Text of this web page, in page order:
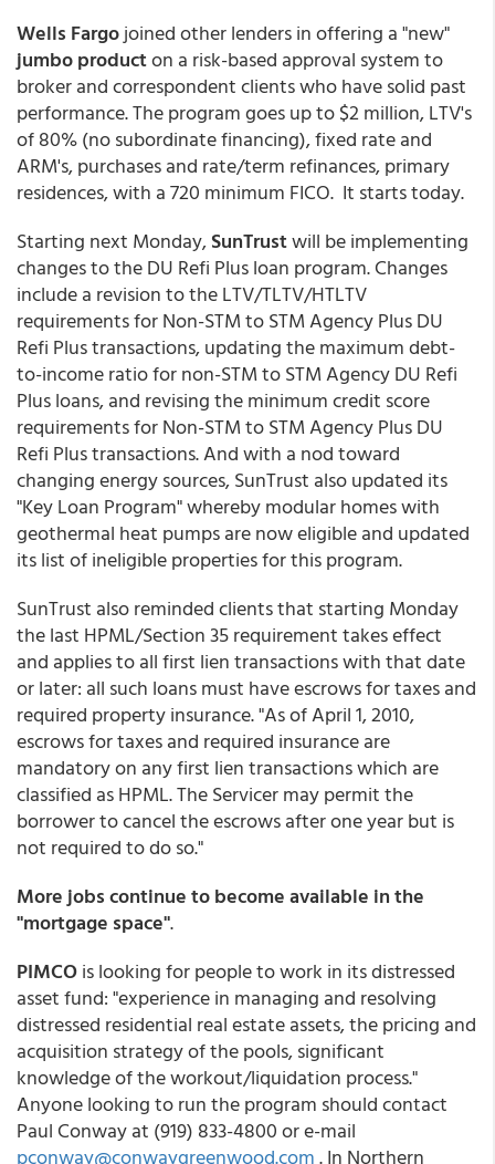
Wells Fargojoined other lenders in offering a "new"
jumbo producton a risk-based approval system to
broker and correspondent clients who have solid past
performance. The program goes up to $2 million, LTV's
of 80% (no subordinate financing), fixed rate and
ARM's, purchases and rate/term refinances, primary
residences, with a 720 minimum FICO. It starts today.
Starting next Monday,SunTrustwill be implementing
changes to the DU Refi Plus loan program. Changes
include a revision to the LTV/TLTV/HTLTV
requirements for Non-STM to STM Agency Plus DU
Refi Plus transactions, updating the maximum debt-
to-income ratio for non-STM to STM Agency DU Refi
Plus loans, and revising the minimum credit score
requirements for Non-STM to STM Agency Plus DU
Refi Plus transactions. And with a nod toward
changing energy sources, SunTrust also updated its
"Key Loan Program" whereby modular homes with
geothermal heat pumps are now eligible and updated
its list of ineligible properties for this program.
SunTrust also reminded clients that starting Monday
the last HPML/Section 35 requirement takes effect
and applies to all first lien transactions with that date
or later: all such loans must have escrows for taxes and
required property insurance. "As of April 1, 2010,
escrows for taxes and required insurance are
mandatory on any first lien transactions which are
classified as HPML. The Servicer may permit the
borrower to cancel the escrows after one year but is
not required to do so."
More jobs continue to become available in the
"mortgage space".
PIMCOis looking for people to work in its distressed
asset fund: "experience in managing and resolving
distressed residential real estate assets, the pricing and
acquisition strategy of the pools, significant
knowledge of the workout/liquidation process."
Anyone looking to run the program should contact
Paul Conway at (919) 833-4800 or e-mail
pconway@conwaygreenwood.com. In Northern